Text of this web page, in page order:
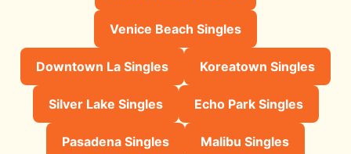
Venice Beach Singles
Downtown La Singles Koreatown Singles
Silver Lake Singles Echo Park Singles
Pasadena Singles Malibu Singles